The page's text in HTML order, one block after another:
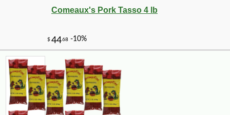
Comeaux's Pork Tasso 4 lb